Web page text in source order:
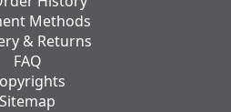
Methods
& Returns
FAQ
Sitemap